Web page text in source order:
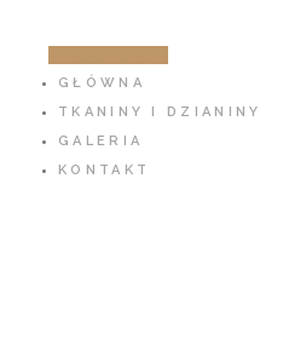
GŁÓWNA
TKANINY I DZIANINY
GALERIA
KONTAKT